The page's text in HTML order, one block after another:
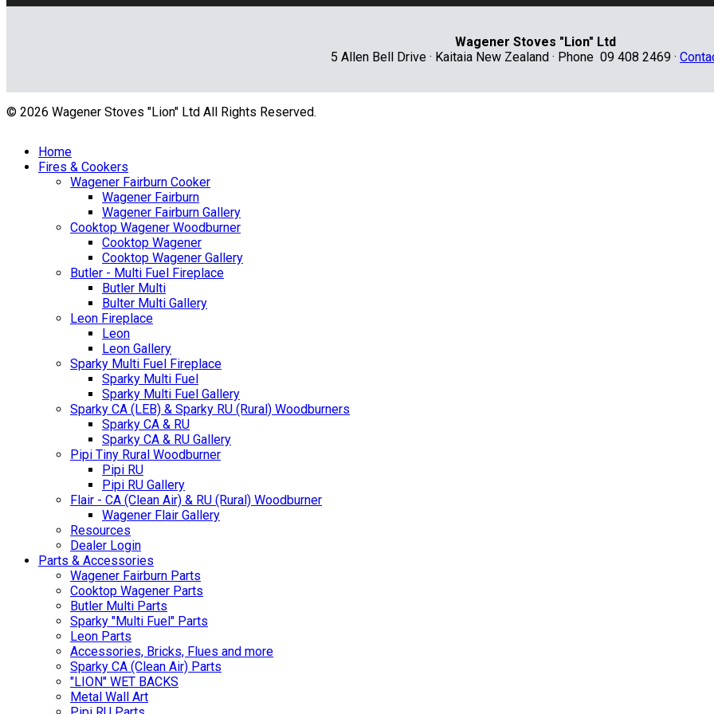
Wagener Stoves "Lion" Ltd
5 Allen Bell Drive · Kaitaia New Zealand · Phone 09 408 2469 ·
© 2026 Wagener Stoves "Lion" Ltd All Rights Reserved.
Home
Fires & Cookers
Wagener Fairburn Cooker
Wagener Fairburn
Wagener Fairburn Gallery
Cooktop Wagener Woodburner
Cooktop Wagener
Cooktop Wagener Gallery
Butler - Multi Fuel Fireplace
Butler Multi
Bulter Multi Gallery
Leon Fireplace
Leon
Leon Gallery
Sparky Multi Fuel Fireplace
Sparky Multi Fuel
Sparky Multi Fuel Gallery
Sparky CA (LEB) & Sparky RU (Rural) Woodburners
Sparky CA & RU
Sparky CA & RU Gallery
Pipi Tiny Rural Woodburner
Pipi RU
Pipi RU Gallery
Flair - CA (Clean Air) & RU (Rural) Woodburner
Wagener Flair Gallery
Resources
Dealer Login
Parts & Accessories
Wagener Fairburn Parts
Cooktop Wagener Parts
Butler Multi Parts
Sparky "Multi Fuel" Parts
Leon Parts
Accessories, Bricks, Flues and more
Sparky CA (Clean Air) Parts
"LION" WET BACKS
Metal Wall Art